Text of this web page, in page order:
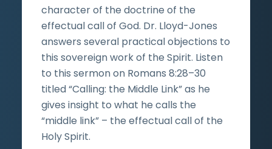
character of the doctrine of the
effectual call of God. Dr. Lloyd-Jones
answers several practical objections to
this sovereign work of the Spirit. Listen
to this sermon on Romans 8:28–30
titled “Calling: the Middle Link” as he
gives insight to what he calls the
“middle link” – the effectual call of the
Holy Spirit.